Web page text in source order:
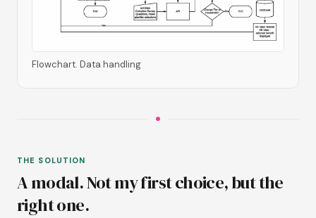
Flowchart. Data handling
THE SOLUTION
A modal. Not my first choice, but the
right one.